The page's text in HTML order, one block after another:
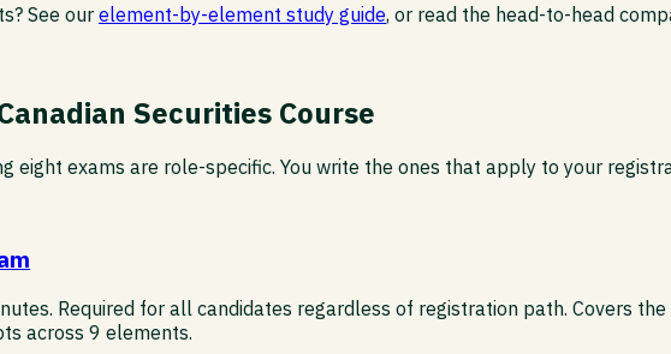
See ourelement-by-element study guide, or read the head-to-head
Securities Course
eight exams are role-specific. You write the ones that apply to your
Required for all candidates regardless of registration path. Covers
across 9 elements.